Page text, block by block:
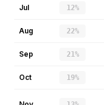
Jul 12%
Aug 22%
Sep 21%
Oct 19%